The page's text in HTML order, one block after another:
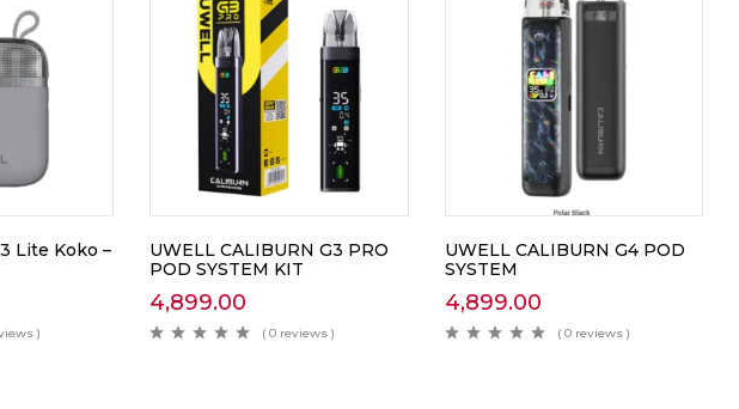
Lite Koko –
)
UWELL CALIBURN G3 PRO
POD SYSTEM KIT
4,899.00
( 0 reviews )
UWELL CALIBURN G4 POD
SYSTEM
4,899.00
( 0 reviews )